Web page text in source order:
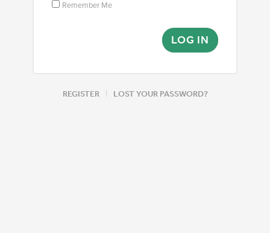
Remember Me
REGISTER | LOST YOUR PASSWORD?